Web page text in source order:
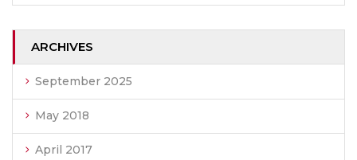
ARCHIVES
September 2025
May 2018
April 2017